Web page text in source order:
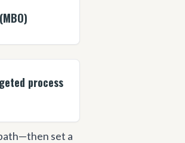
process
set a